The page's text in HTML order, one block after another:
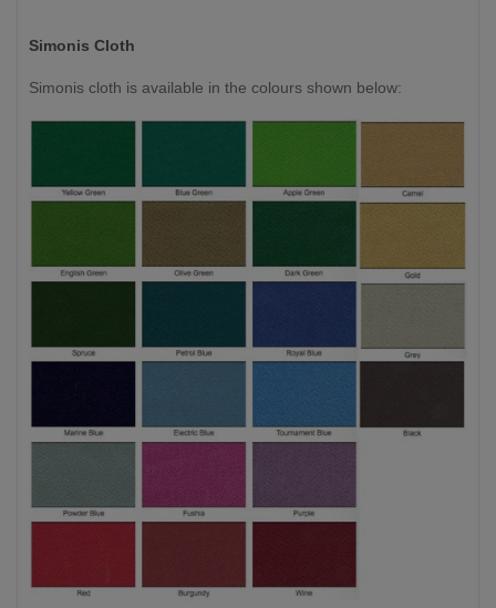
Simonis Cloth
Simonis cloth is available in the colours shown below: